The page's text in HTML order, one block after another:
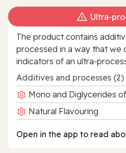
The product contains
processed in a way that we
indicators of an
Additives and processes (2)
Mono and Diglycerides
Natural Flavouring
Open in the app to read